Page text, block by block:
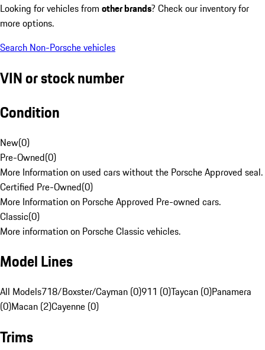
Looking for vehicles from other brands? Check our inventory for
more options.
Search Non-Porsche vehicles
VIN or stock number
Condition
New(0)
Pre-Owned(0)
More Information on used cars without the Porsche Approved seal.
Certified Pre-Owned(0)
More Information on Porsche Approved Pre-owned cars.
Classic(0)
More information on Porsche Classic vehicles.
Model Lines
All Models718/Boxster/Cayman (0)911 (0)Taycan (0)Panamera
(0)Macan (2)Cayenne (0)
Trims